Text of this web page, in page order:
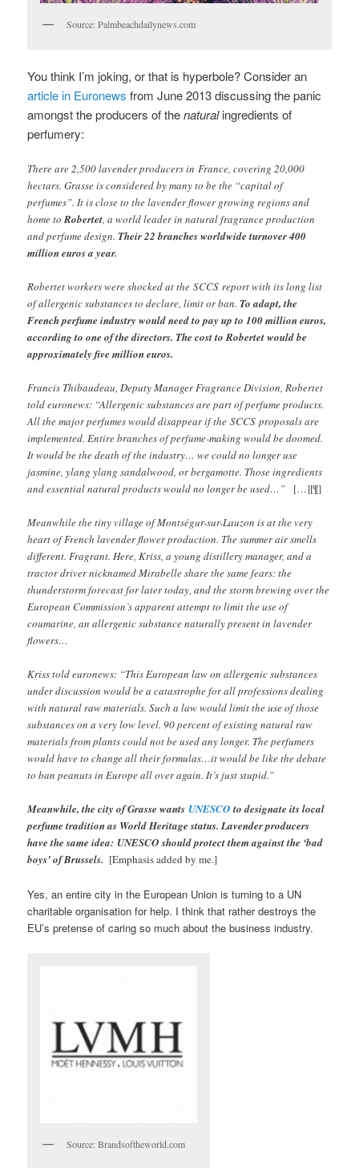
Source: Palmbeachdailynews.com
You think I’m joking, or that is hyperbole? Consider an
article in Euronews from June 2013 discussing the panic
amongst the producers of thenaturalingredients of
perfumery:
There are 2,500 lavender producers in France, covering 20,000
hectars. Grasse is considered by many to be the “capital of
perfumes”. It is close to the lavender flower growing regions and
home toRobertet, a world leader in natural fragrance production
and perfume design. Their 22 branches worldwide turnover 400
million euros a year.
Robertet workers were shocked at the SCCS report with its long list
of allergenic substances to declare, limit or ban. To adapt, the
French perfume industry would need to pay up to 100 million euros,
according to one of the directors. The cost to Robertet would be
approximately five million euros.
Francis Thibaudeau, Deputy Manager Fragrance Division, Robertet
told euronews: “Allergenic substances are part of perfume products.
All the major perfumes would disappear if the SCCS proposals are
implemented. Entire branches of perfume-making would be doomed.
It would be the death of the industry… we could no longer use
jasmine, ylang ylang sandalwood, or bergamotte. Those ingredients
and essential natural products would no longer be used…” […][¶]
Meanwhile the tiny village of Montségur-sur-Lauzon is at the very
heart of French lavender flower production. The summer air smells
different. Fragrant. Here, Kriss, a young distillery manager, and a
tractor driver nicknamed Mirabelle share the same fears: the
thunderstorm forecast for later today, and the storm brewing over the
European Commission’s apparent attempt to limit the use of
coumarine, an allergenic substance naturally present in lavender
flowers…
Kriss told euronews: “This European law on allergenic substances
under discussion would be a catastrophe for all professions dealing
with natural raw materials. Such a law would limit the use of those
substances on a very low level. 90 percent of existing natural raw
materials from plants could not be used any longer. The perfumers
would have to change all their formulas…it would be like the debate
to ban peanuts in Europe all over again. It’s just stupid.”
Meanwhile, the city of Grasse wants UNESCO to designate its local
perfume tradition as World Heritage status. Lavender producers
have the same idea: UNESCO should protect them against the ‘bad
boys’ of Brussels. [Emphasis added by me.]
Yes, an entire city in the European Union is turning to a UN
charitable organisation for help. I think that rather destroys the
EU’s pretense of caring so much about the business industry.
Source: Brandsoftheworld.com